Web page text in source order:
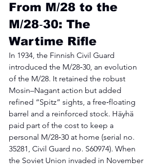
From M/28 to the
M/28‑30: The
Wartime Rifle
In 1934, the Finnish Civil Guard
introduced the M/28‑30, an evolution
of the M/28. It retained the robust
Mosin–Nagant action but added
refined “Spitz” sights, a free‑floating
barrel and a reinforced stock. Häyhä
paid part of the cost to keep a
personal M/28‑30 at home (serial no.
35281, Civil Guard no. S60974). When
the Soviet Union invaded in November